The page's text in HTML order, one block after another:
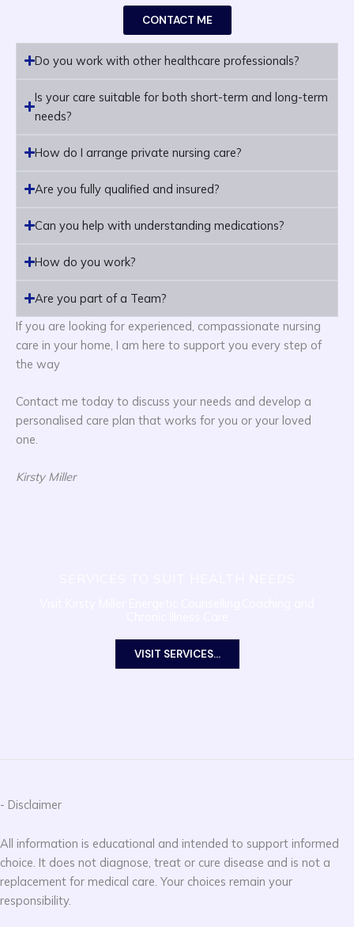
CONTACT ME
Do you work with other healthcare professionals?
Is your care suitable for both short-term and long-term
needs?
How do I arrange private nursing care?
Are you fully qualified and insured?
Can you help with understanding medications?
How do you work?
Are you part of a Team?
If you are looking for experienced, compassionate nursing
care in your home, I am here to support you every step of
the way
Contact me today to discuss your needs and develop a
personalised care plan that works for you or your loved
one.
Kirsty Miller
VISIT SERVICES...
- Disclaimer
All information is educational and intended to support informed
choice. It does not diagnose, treat or cure disease and is not a
replacement for medical care. Your choices remain your
responsibility.